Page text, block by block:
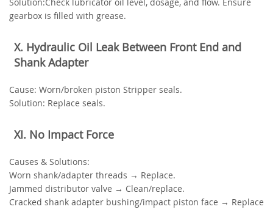
gearbox is filled with grease.
‌X. Hydraulic Oil Leak Between Front End and
Shank Adapter‌
‌Cause‌: Worn/broken piston Stripper seals.
‌Solution‌: Replace seals.
‌XI. No Impact Force‌
‌Causes & Solutions‌:
Worn shank/adapter threads → Replace.
Jammed distributor valve → Clean/replace.
Cracked shank adapter bushing/impact piston face → Replace